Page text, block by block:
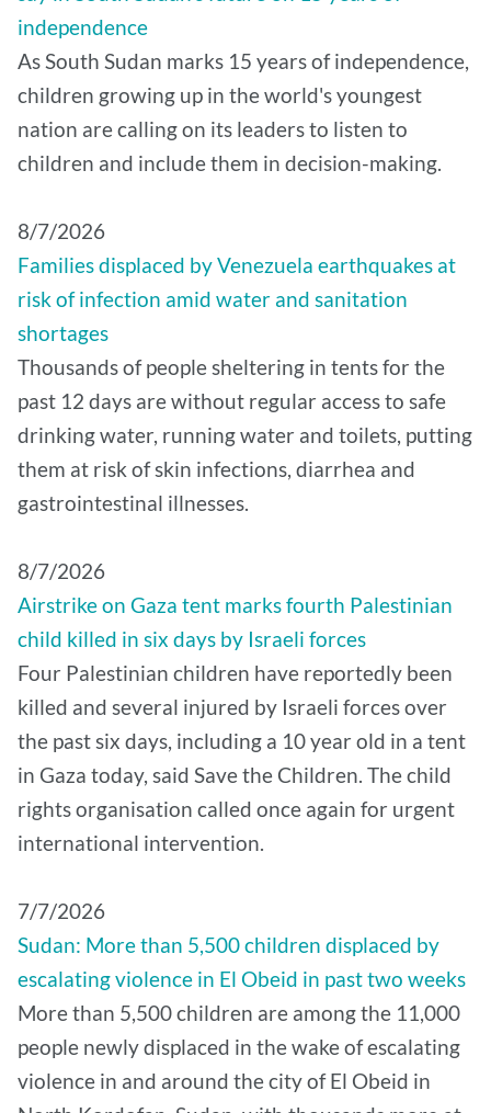
independence
As South Sudan marks 15 years of independence,
children growing up in the world's youngest
nation are calling on its leaders to listen to
children and include them in decision-making.
8/7/2026
Families displaced by Venezuela earthquakes at
risk of infection amid water and sanitation
shortages
Thousands of people sheltering in tents for the
past 12 days are without regular access to safe
drinking water, running water and toilets, putting
them at risk of skin infections, diarrhea and
gastrointestinal illnesses.
8/7/2026
Airstrike on Gaza tent marks fourth Palestinian
child killed in six days by Israeli forces
Four Palestinian children have reportedly been
killed and several injured by Israeli forces over
the past six days, including a 10 year old in a tent
in Gaza today, said Save the Children. The child
rights organisation called once again for urgent
international intervention.
7/7/2026
Sudan: More than 5,500 children displaced by
escalating violence in El Obeid in past two weeks
More than 5,500 children are among the 11,000
people newly displaced in the wake of escalating
violence in and around the city of El Obeid in